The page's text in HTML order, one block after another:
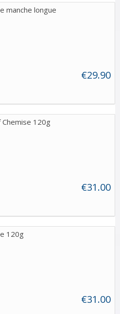
manche longue
€29.90
120g
€31.00
120g
€31.00